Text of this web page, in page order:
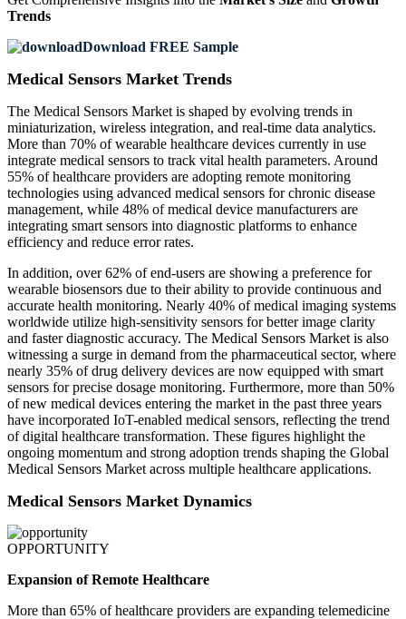
Trends
Download FREE Sample
Medical Sensors Market Trends
The Medical Sensors Market is shaped by evolving trends in
miniaturization, wireless integration, and real-time data analytics.
More than 70% of wearable healthcare devices currently in use
integrate medical sensors to track vital health parameters. Around
55% of healthcare providers are adopting remote monitoring
technologies using advanced medical sensors for chronic disease
management, while 48% of medical device manufacturers are
integrating smart sensors into diagnostic platforms to enhance
efficiency and reduce error rates.
In addition, over 62% of end-users are showing a preference for
wearable biosensors due to their ability to provide continuous and
accurate health monitoring. Nearly 40% of medical imaging systems
worldwide utilize high-sensitivity sensors for better image clarity
and faster diagnostic accuracy. The Medical Sensors Market is also
witnessing a surge in demand from the pharmaceutical sector, where
nearly 35% of drug delivery devices are now equipped with smart
sensors for precise dosage monitoring. Furthermore, more than 50%
of new medical devices entering the market in the past three years
have incorporated IoT-enabled medical sensors, reflecting the trend
of digital healthcare transformation. These figures highlight the
ongoing momentum and strong adoption trends shaping the Global
Medical Sensors Market across multiple healthcare applications.
Medical Sensors Market Dynamics
OPPORTUNITY
Expansion of Remote Healthcare
More than 65% of healthcare providers are expanding telemedicine